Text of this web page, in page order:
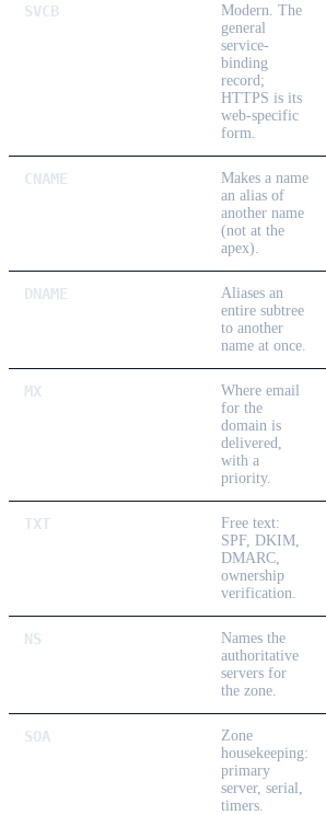
SVCB Modern. The
general
service-
binding
record;
HTTPS is its
web-specific
form.
CNAME
Makes a name
an alias of
another name
(not at the
apex).
DNAME
Aliases an
entire subtree
to another
name at once.
MX
Where email
for the
domain is
delivered,
with a
priority.
TXT
Free text:
SPF, DKIM,
DMARC,
ownership
verification.
NS
Names the
authoritative
servers for
the zone.
SOA
Zone
housekeeping:
primary
server, serial,
timers.